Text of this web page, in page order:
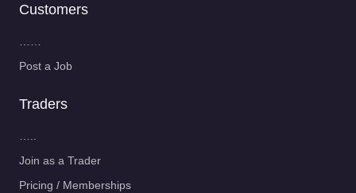
Customers
Post a Job
Traders
Join as a Trader
Pricing / Memberships